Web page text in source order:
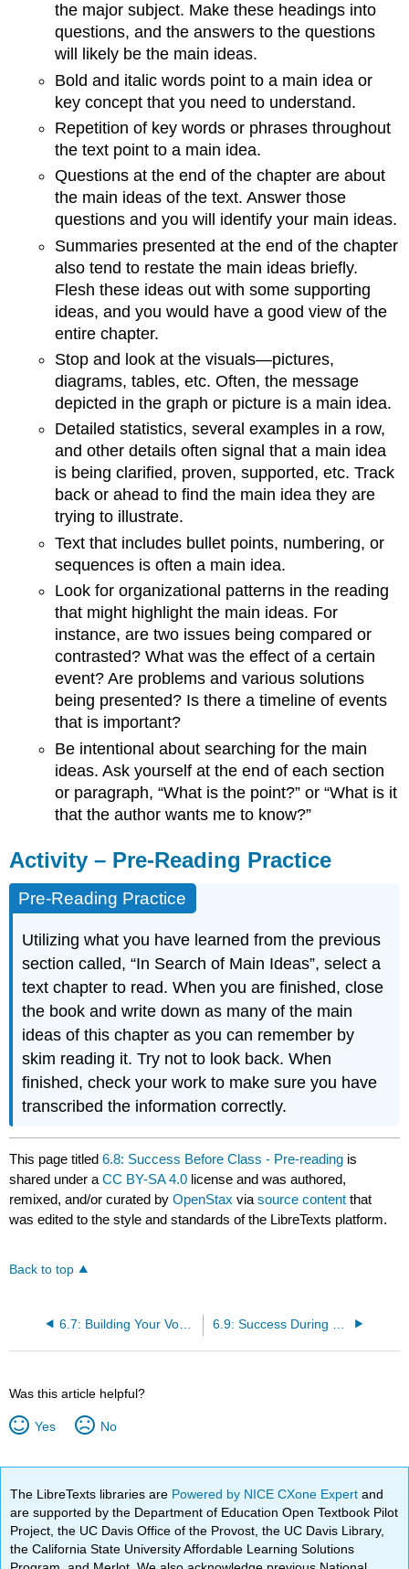
the major subject. Make these headings into
questions, and the answers to the questions
will likely be the main ideas.
Bold and italic words point to a main idea or
key concept that you need to understand.
Repetition of key words or phrases throughout
the text point to a main idea.
Questions at the end of the chapter are about
the main ideas of the text. Answer those
questions and you will identify your main ideas.
Summaries presented at the end of the chapter
also tend to restate the main ideas briefly.
Flesh these ideas out with some supporting
ideas, and you would have a good view of the
entire chapter.
Stop and look at the visuals—pictures,
diagrams, tables, etc. Often, the message
depicted in the graph or picture is a main idea.
Detailed statistics, several examples in a row,
and other details often signal that a main idea
is being clarified, proven, supported, etc. Track
back or ahead to find the main idea they are
trying to illustrate.
Text that includes bullet points, numbering, or
sequences is often a main idea.
Look for organizational patterns in the reading
that might highlight the main ideas. For
instance, are two issues being compared or
contrasted? What was the effect of a certain
event? Are problems and various solutions
being presented? Is there a timeline of events
that is important?
Be intentional about searching for the main
ideas. Ask yourself at the end of each section
or paragraph, “What is the point?” or “What is it
that the author wants me to know?”
Activity – Pre-Reading Practice
Pre-Reading Practice
Utilizing what you have learned from the previous
section called, “In Search of Main Ideas”, select a
text chapter to read. When you are finished, close
the book and write down as many of the main
ideas of this chapter as you can remember by
skim reading it. Try not to look back. When
finished, check your work to make sure you have
transcribed the information correctly.
This page titled6.8: Success Before Class - Pre-reading is
shared under aCC BY-SA 4.0 license and was authored,
remixed, and/or curated byOpenStax viasource content that
was edited to the style and standards of the LibreTexts platform.
Back to top
6.7: Building Your Vocabulary
Was this article helpful?
Yes No
The LibreTexts libraries are Powered by NICE CXone Expertand
are supported by the Department of Education Open Textbook Pilot
Project, the UC Davis Office of the Provost, the UC Davis Library,
the California State University Affordable Learning Solutions